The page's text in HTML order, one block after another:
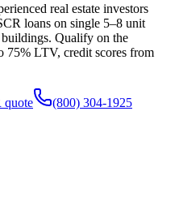
real estate investors
loans on single 5–8 unit
Qualify on the
75% LTV, credit scores from
(800) 304-1925